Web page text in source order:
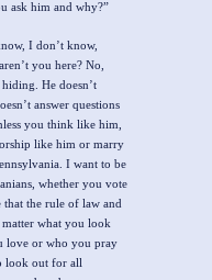
ask him and why?”
I don’t know,
you here? No,
He doesn’t
answer questions
you think like him,
like him or marry
I want to be
whether you vote
the rule of law and
what you look
love or who you pray
look out for all